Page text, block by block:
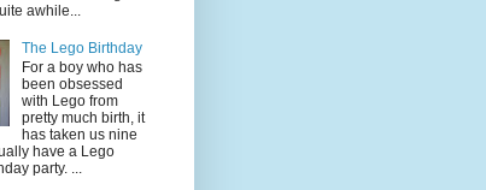
awhile...
The Lego Birthday
For a boy who has
been obsessed
with Lego from
pretty much birth, it
has taken us nine
have a Lego
party. ...